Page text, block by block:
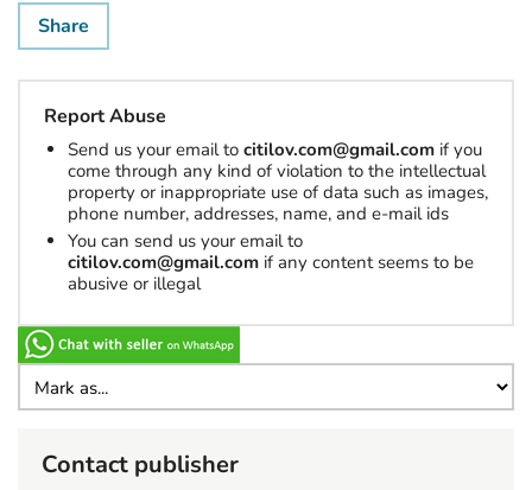
Share
Report Abuse
Send us your email to citilov.com@gmail.com if you
come through any kind of violation to the intellectual
property or inappropriate use of data such as images,
phone number, addresses, name, and e-mail ids
You can send us your email to
citilov.com@gmail.com if any content seems to be
abusive or illegal
Contact publisher